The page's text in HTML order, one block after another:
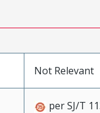
Not Relevant
per SJ/T